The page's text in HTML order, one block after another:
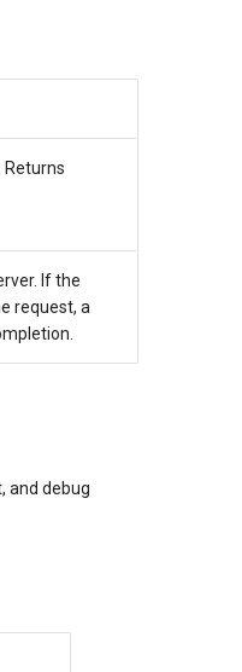
Returns
If the
request, a
and debug